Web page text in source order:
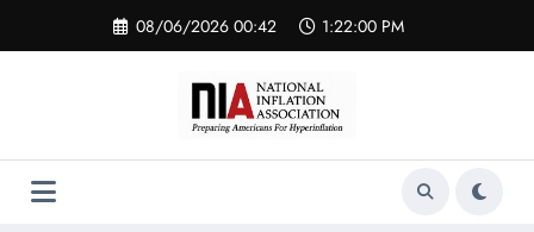
content
08/06/2026 00:42 1:22:01 PM